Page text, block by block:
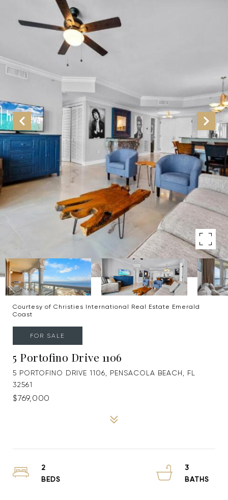
Courtesy of Christies International Real Estate Emerald
Coast
FOR SALE
5 Portofino Drive 1106
5 PORTOFINO DRIVE 1106, PENSACOLA BEACH, FL
32561
$769,000
2
3